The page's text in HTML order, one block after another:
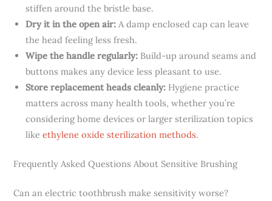
stiffen around the bristle base.
Dry it in the open air: A damp enclosed cap can leave
the head feeling less fresh.
Wipe the handle regularly: Build-up around seams and
buttons makes any device less pleasant to use.
Store replacement heads cleanly: Hygiene practice
matters across many health tools, whether you’re
considering home devices or larger sterilization topics
likeethylene oxide sterilization methods.
Frequently Asked Questions About Sensitive Brushing
Can an electric toothbrush make sensitivity worse?